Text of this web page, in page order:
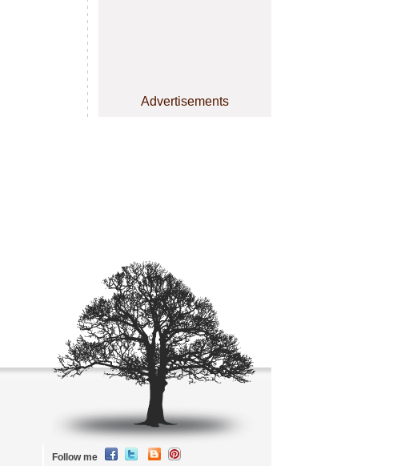
Advertisements
Follow me